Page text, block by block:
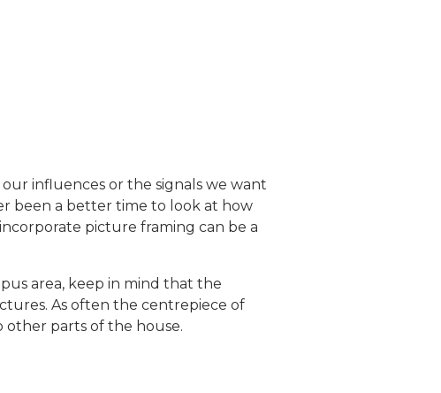
influences or the signals we want
been a better time to look at how
picture framing can be a
area, keep in mind that the
As often the centrepiece of
parts of the house.